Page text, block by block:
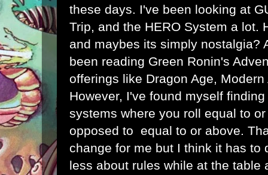
these days. I've been looking at
Trip, and the HERO System a lot.
and maybes its simply nostalgia?
been reading Green Ronin's
offerings like Dragon Age,
However, I've found myself
systems where you roll equal to
opposed to equal to or above.
change for me but I think it has to
less about rules while at the table